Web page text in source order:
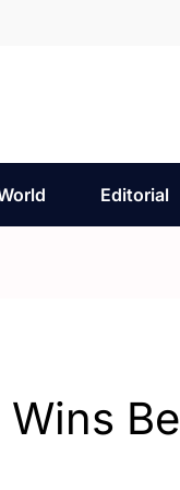
Editorial